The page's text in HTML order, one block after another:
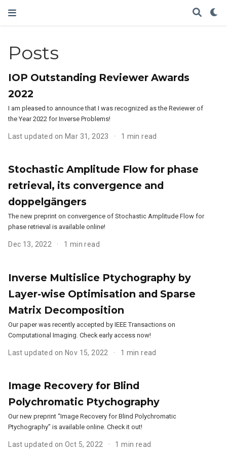
Posts
IOP Outstanding Reviewer Awards
2022
I am pleased to announce that I was recognized as the Reviewer of
the Year 2022 for Inverse Problems!
Last updated on Mar 31, 2023 1 min read
Stochastic Amplitude Flow for phase
retrieval, its convergence and
doppelgängers
The new preprint on convergence of Stochastic Amplitude Flow for
phase retrieval is available online!
Dec 13, 2022 1 min read
Inverse Multislice Ptychography by
Layer-wise Optimisation and Sparse
Matrix Decomposition
Our paper was recently accepted by IEEE Transactions on
Computational Imaging. Check early access now!
Last updated on Nov 15, 2022 1 min read
Image Recovery for Blind
Polychromatic Ptychography
Our new preprint “Image Recovery for Blind Polychromatic
Ptychography” is available online. Check it out!
Last updated on Oct 5, 2022 1 min read